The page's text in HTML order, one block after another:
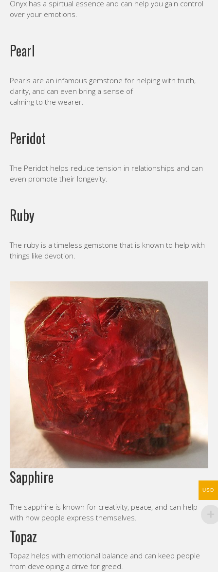
Onyx has a spirtual essence and can help you gain control
over your emotions.
Pearl
Pearls are an infamous gemstone for helping with truth,
clarity, and can even bring a sense of
calming to the wearer.
Peridot
The Peridot helps reduce tension in relationships and can
even promote their longevity.
Ruby
The ruby is a timeless gemstone that is known to help with
things like devotion.
Sapphire
The sapphire is known for creativity, peace, and can help
with how people express themselves.
Topaz
Topaz helps with emotional balance and can keep people
from developing a drive for greed.
USD